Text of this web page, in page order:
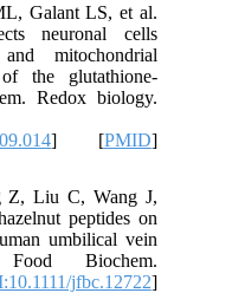
Galant LS, et al.
neuronal cells
mitochondrial
the glutathione-
Redox biology.
] [PMID]
Z, Liu C, Wang J,
peptides on
umbilical vein
Biochem.
jfbc.12722]